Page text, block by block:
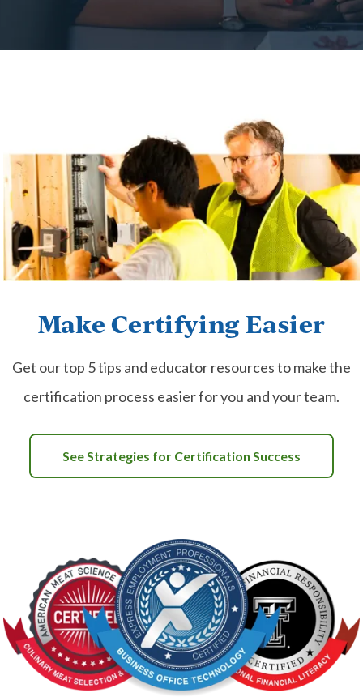
Make Certifying Easier
Get our top 5 tips and educator resources to make the
certification process easier for you and your team.
See Strategies for Certification Success